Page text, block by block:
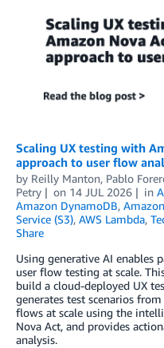
Scaling UX testing with
approach to user flow
by Reilly Manton, Pablo
Petry
on 14 JUL 2026 in
Amazon DynamoDB,
Service (S3), AWS Lambda,
Share
Using generative AI enables
user flow testing at scale.
build a cloud-deployed UX
generates test scenarios
flows at scale using the
Nova Act, and provides
analysis.